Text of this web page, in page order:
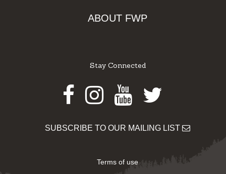
ABOUT FWP
Stay Connected
Facebook
Instagram
Youtube
Twitter
SUBSCRIBE TO OUR MAILING LIST
Terms of use